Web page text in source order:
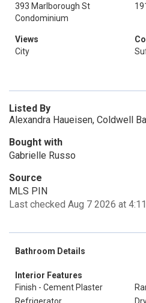
393 Marlborough St
Condominium
Views
City
Listed By
Alexandra Haueisen, Coldwell
Bought with
Gabrielle Russo
Source
MLS PIN
Last checked Aug 7 2026 at
Bathroom Details
Interior Features
Finish - Cement Plaster